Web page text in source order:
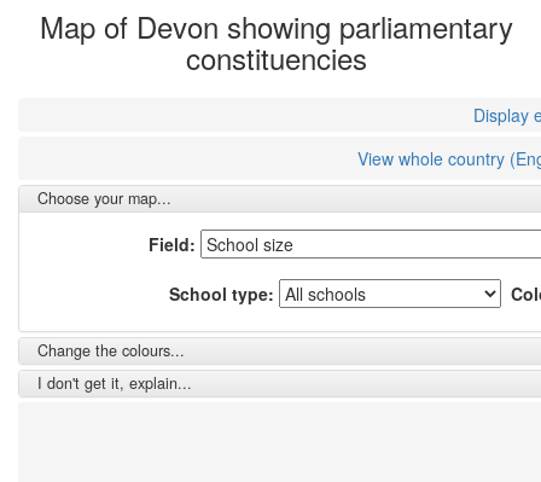
Map of Devon showing parliamentary
constituencies
Display
View whole country
Choose your map...
Field:
School type:
Change the colours...
I don't get it, explain...